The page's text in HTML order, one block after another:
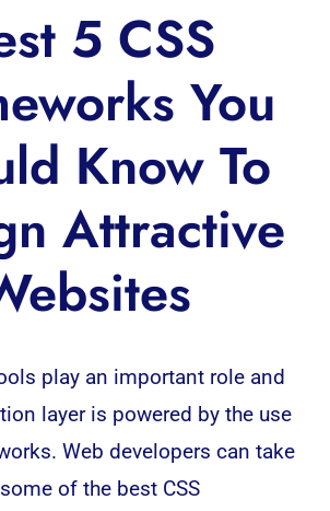
5 CSS
You
Know To
Attractive
play an important role and
layer is powered by the use
. Web developers can take
of the best CSS